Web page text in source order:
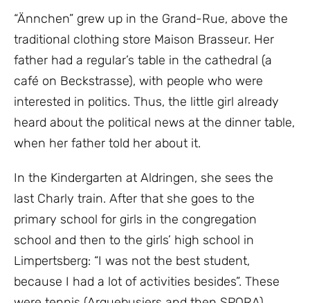
“Ännchen” grew up in the Grand-Rue, above the
traditional clothing store Maison Brasseur. Her
father had a regular’s table in the cathedral (a
café on Beckstrasse), with people who were
interested in politics. Thus, the little girl already
heard about the political news at the dinner table,
when her father told her about it.
In the Kindergarten at Aldringen, she sees the
last Charly train. After that she goes to the
primary school for girls in the congregation
school and then to the girls’ high school in
Limpertsberg: “I was not the best student,
because I had a lot of activities besides”. These